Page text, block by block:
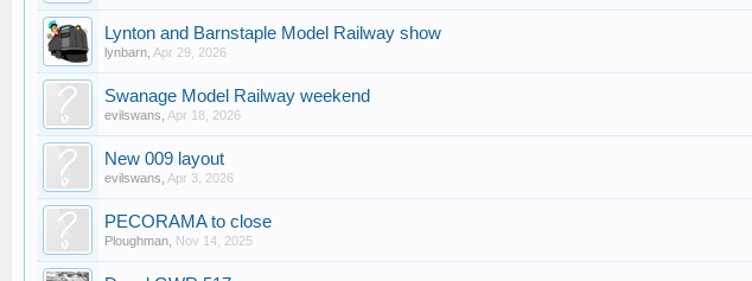
Lynton and Barnstaple Model Railway show
lynbarn Apr 29, 2026
Swanage Model Railway weekend
evilswans Apr 18, 2026
New 009 layout
evilswans Apr 3, 2026
PECORAMA to close
Ploughman Nov 14, 2025